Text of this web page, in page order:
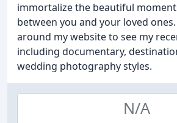
immortalize the beautiful
between you and your loved
around my website to see my
including documentary,
wedding photography styles.
N/A